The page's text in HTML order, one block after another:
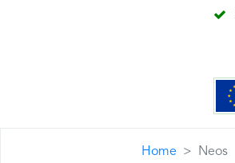
Home Neos